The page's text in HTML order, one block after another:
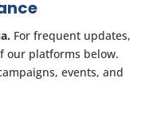
For frequent updates,
our platforms below.
events, and